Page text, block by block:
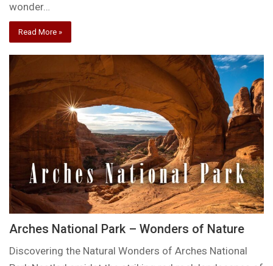
wonder…
Read More »
Arches National Park – Wonders of Nature
Discovering the Natural Wonders of Arches National